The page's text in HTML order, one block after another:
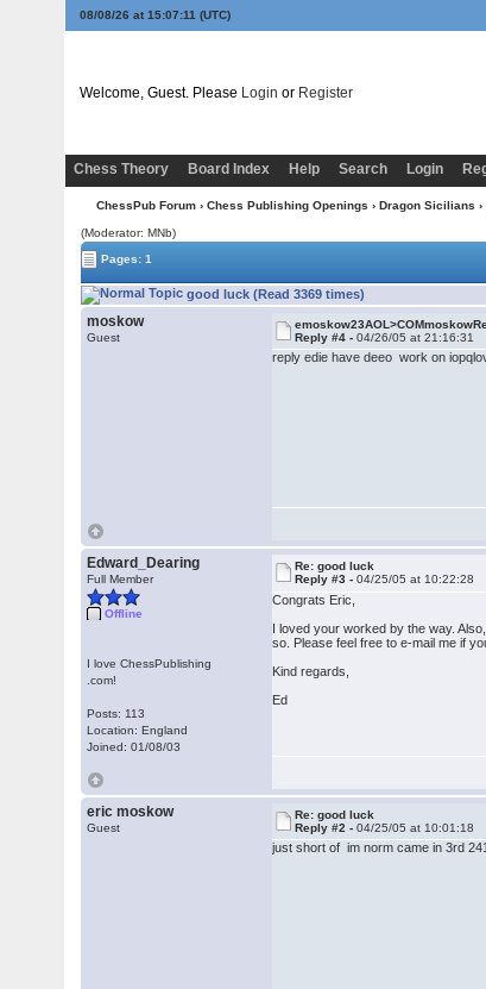
08/08/26 at 15:07:11 (UTC)
Welcome, Guest. Please Login or Register
Chess Theory
Board Index Help Search Login
ChessPub Forum › Chess Publishing Openings › Dragon Sicilians
(Moderator: MNb)
Pages: 1
good luck (Read 3369 times)
moskow
Guest
Reply #4 -04/26/05 at 21:16:31
reply edie have deeo work on
Edward_Dearing
Full Member
Offline
I love ChessPublishing
.com!
Posts: 113
Location: England
Joined: 01/08/03
Re: good luck
Reply #3 -04/25/05 at 10:22:28
Congrats Eric,
I loved your worked by the way.
so. Please feel free to e-mail me if
Kind regards,
Ed
eric moskow
Guest
Re: good luck
Reply #2 -04/25/05 at 10:01:18
just short of im norm came in 3rd